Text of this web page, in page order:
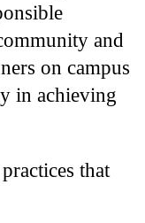
and
on campus
in achieving
that